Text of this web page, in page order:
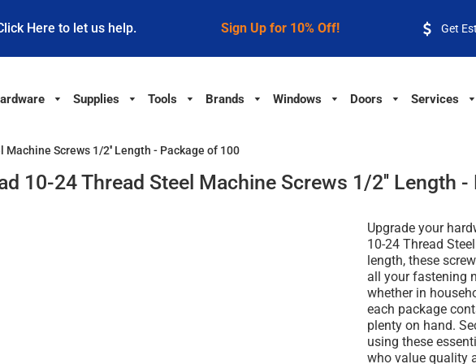
Here to let us help. Sign Up for 10% Off! Get
Supplies Tools Brands Windows Doors Services
Machine Screws 1/2'' Length - Package of 100
10-24 Thread Steel Machine Screws 1/2'' Length
Upgrade your
10-24 Thread
length, these
all your fastening
whether in
each package
plenty on hand.
using these
who value quality